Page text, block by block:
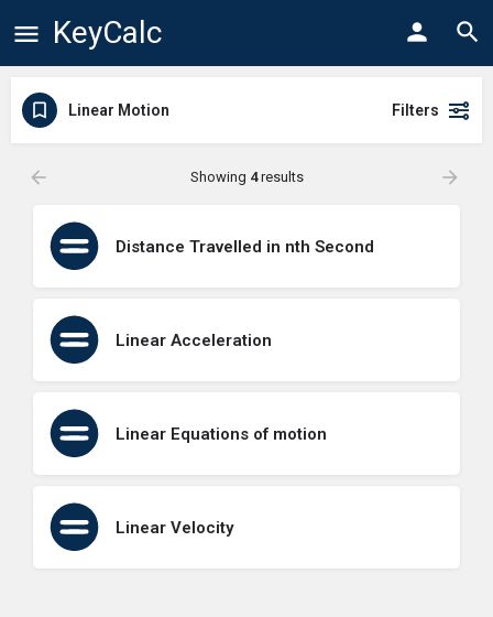
KeyCalc
Linear Motion Filters
Showing 4results
Distance Travelled in nth Second
Linear Acceleration
Linear Equations of motion
Linear Velocity